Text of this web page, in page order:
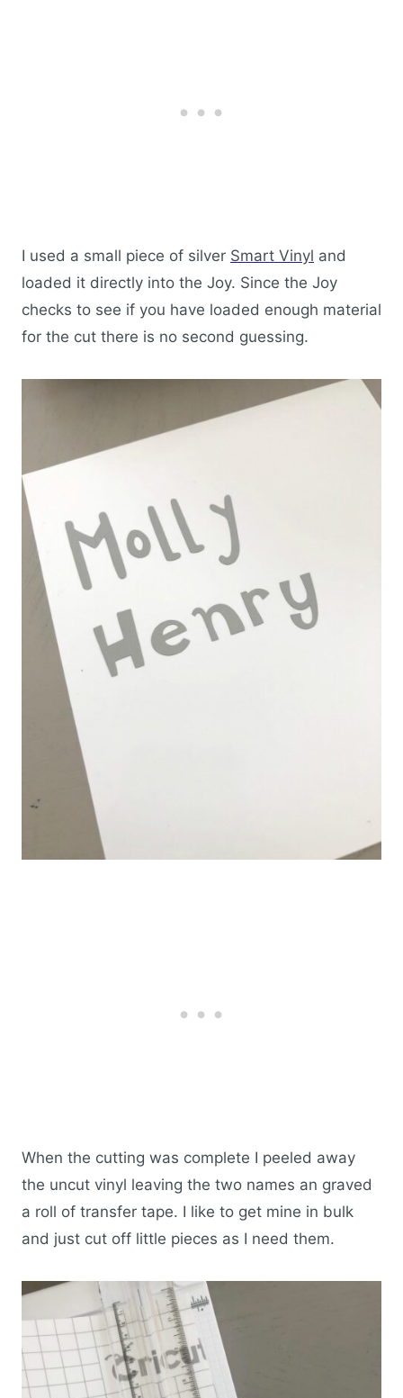
I used a small piece of silver Smart Vinyl and
loaded it directly into the Joy. Since the Joy
checks to see if you have loaded enough material
for the cut there is no second guessing.
When the cutting was complete I peeled away
the uncut vinyl leaving the two names an graved
a roll of transfer tape. I like to get mine in bulk
and just cut off little pieces as I need them.